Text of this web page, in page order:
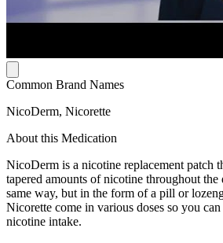
Common Brand Names
NicoDerm, Nicorette
About this Medication
NicoDerm is a nicotine replacement patch
tapered amounts of nicotine throughout
same way, but in the form of a pill or
Nicorette come in various doses so you
nicotine intake.